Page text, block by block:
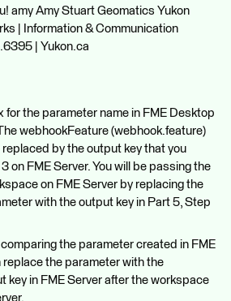
amy Amy Stuart Geomatics Yukon
| Information & Communication
| Yukon.ca
for the parameter name in FME Desktop
webhookFeature (webhook.feature)
by the output key that you
on FME Server. You will be passing the
on FME Server by replacing the
with the output key in Part 5, Step
comparing the parameter created in FME
replace the parameter with the
key in FME Server after the workspace